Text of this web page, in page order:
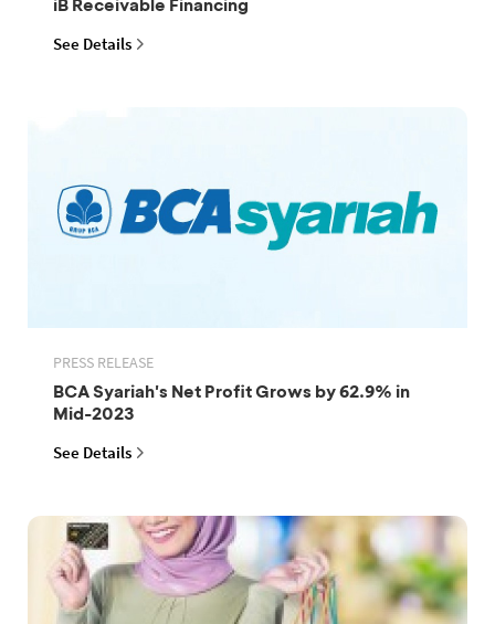
iB Receivable Financing
See Details
PRESS RELEASE
BCA Syariah's Net Profit Grows by 62.9% in
Mid-2023
See Details